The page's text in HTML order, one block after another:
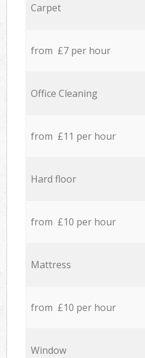
Carpet
from £7 per hour
Office Cleaning
from £11 per hour
Hard floor
from £10 per hour
Mattress
from £10 per hour
Window